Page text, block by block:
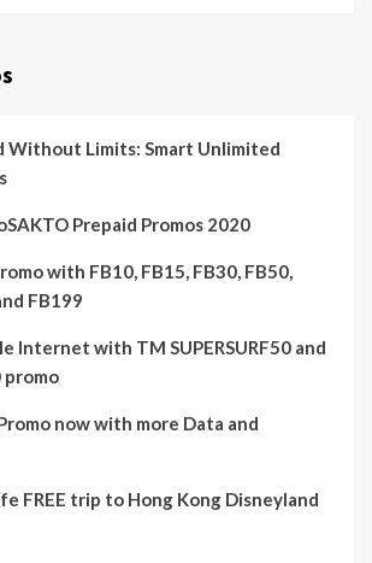
Without Limits: Smart Unlimited
Prepaid Promos 2020
with FB10, FB15, FB30, FB50,
FB199
Internet with TM SUPERSURF50 and
promo
now with more Data and
FREE trip to Hong Kong Disneyland